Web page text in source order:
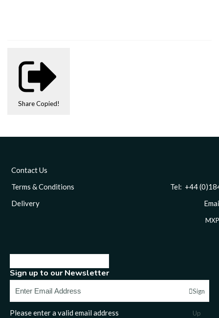
Share Copied!
Contact Us
Terms & Conditions
Tel: +44 (0)1844
Delivery
Sign up to our Newsletter
Sign
Up
Please enter a valid email address